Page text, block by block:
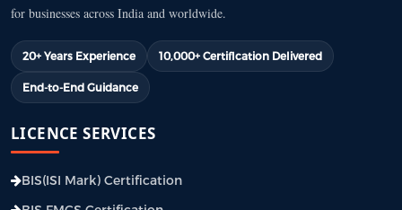
for businesses across India and worldwide.
20+ Years Experience 10,000+ Certification Delivered
End-to-End Guidance
LICENCE SERVICES
BIS(ISI Mark) Certification